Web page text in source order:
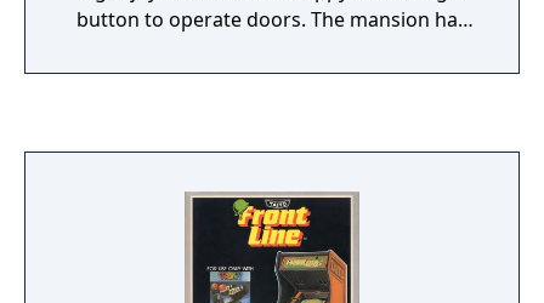
fire attack, a time-stopping spell, and a
pass for a monster and converse with
button to operate doors. The mansion has
items are stashed.